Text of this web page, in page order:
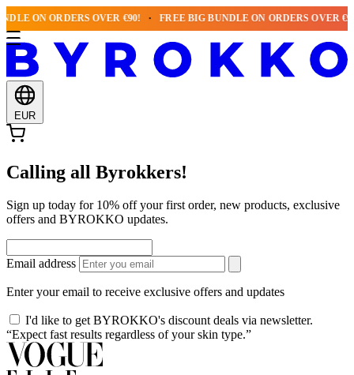
ON ORDERS OVER €90! FREE BIG BUNDLE ON ORDERS OVER €90!
EUR
Calling all Byrokkers!
Sign up today for 10% off your first order, new products, exclusive
offers and BYROKKO updates.
Email address
Enter your email to receive exclusive offers and updates
I'd like to get BYROKKO's discount deals via newsletter.
“Expect fast results regardless of your skin type.”